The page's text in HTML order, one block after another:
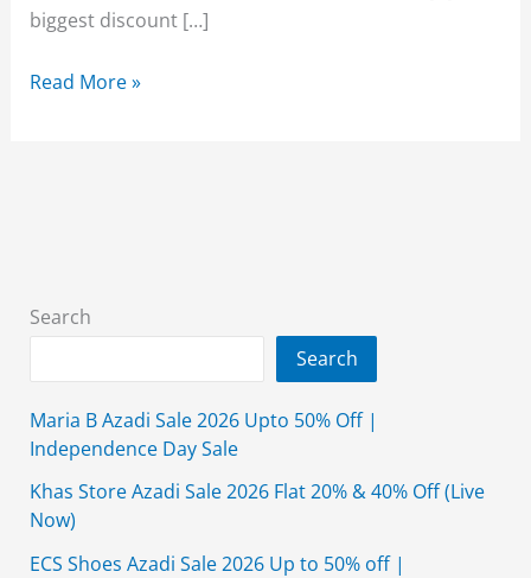
biggest discount […]
Ecs
Off
(Online
Read More »
Search
Search
Maria B Azadi Sale 2026 Upto 50% Off |
Independence Day Sale
Khas Store Azadi Sale 2026 Flat 20% & 40% Off (Live
Now)
ECS Shoes Azadi Sale 2026 Up to 50% off |